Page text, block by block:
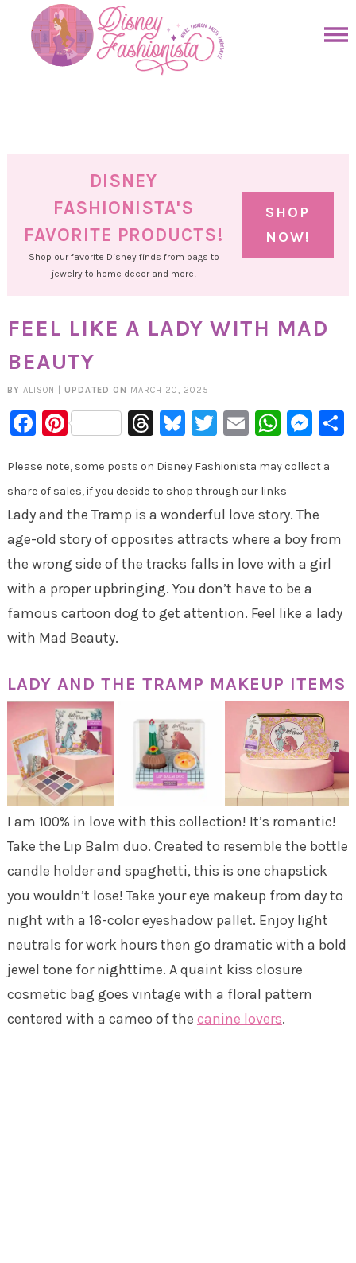
primary
DISNEY
FASHIONISTA'S
FAVORITE PRODUCTS!
Shop our favorite Disney finds from bags to
jewelry to home decor and more!
SHOP
NOW!
FEEL LIKE A LADY WITH MAD
BEAUTY
BY ALISON UPDATED ON MARCH 20, 2025
Facebook
PinterestThreads
Bluesky
Twitter
Email
Please note, some posts on Disney Fashionista may collect a
share of sales, if you decide to shop through our links
Lady and the Tramp is a wonderful love story. The
age-old story of opposites attracts where a boy from
the wrong side of the tracks falls in love with a girl
with a proper upbringing. You don’t have to be a
famous cartoon dog to get attention. Feel like a lady
with Mad Beauty.
LADY AND THE TRAMP MAKEUP ITEMS
I am 100% in love with this collection! It’s romantic!
Take the Lip Balm duo. Created to resemble the bottle
candle holder and spaghetti, this is one chapstick
you wouldn’t lose! Take your eye makeup from day to
night with a 16-color eyeshadow pallet. Enjoy light
neutrals for work hours then go dramatic with a bold
jewel tone for nighttime. A quaint kiss closure
cosmetic bag goes vintage with a floral pattern
centered with a cameo of the canine lovers.